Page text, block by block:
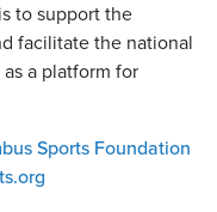
to support the
facilitate the national
a platform for
Sports Foundation